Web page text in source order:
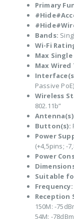
Primary
Bands:
Wi-Fi
Max Single
Max
Passive PoE)
Wireless
802.11b”
Button(s):
Power
(+4,5pins; -
Power
Suitable
Frequency:
Reception
150M: -
54M: -